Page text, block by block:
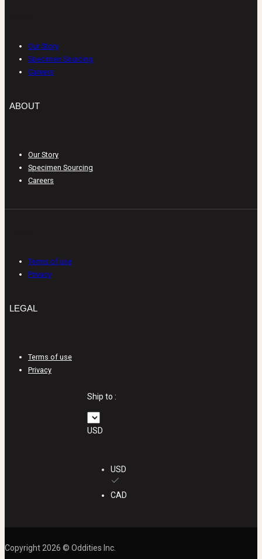
Our Story
Specimen Sourcing
Careers
ABOUT
Our Story
Specimen Sourcing
Careers
Terms of use
Privacy
LEGAL
Terms of use
Privacy
Ship to :
USD
USD
CAD
Copyright 2026 © Oddities Inc.